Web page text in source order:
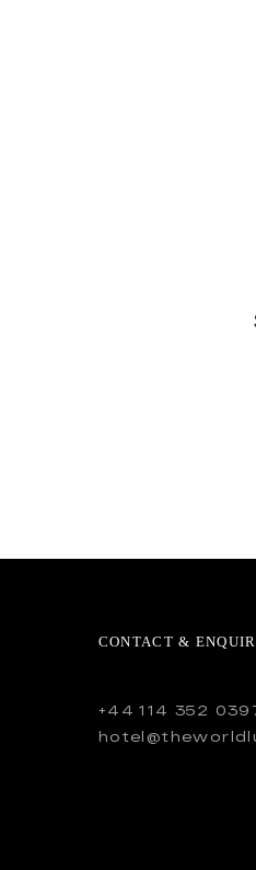
CONTACT &
+44 114 352